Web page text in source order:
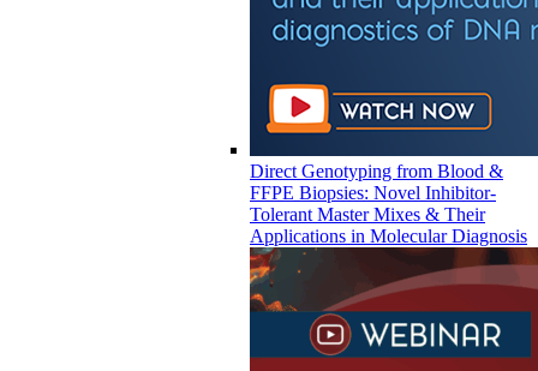
Direct Genotyping from Blood &
FFPE Biopsies: Novel Inhibitor-
Tolerant Master Mixes & Their
Applications in Molecular Diagnosis